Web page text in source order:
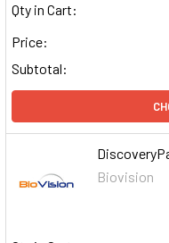
Qty in Cart:
Price:
Subtotal:
Biovision